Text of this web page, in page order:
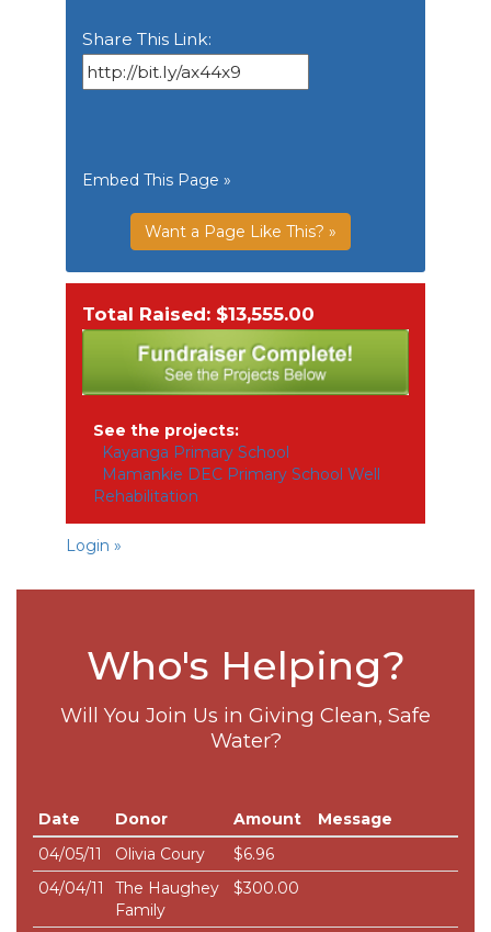
Share This Link:
Embed This Page »
Want a Page Like This? »
Total Raised: $13,555.00
See the projects:
Kayanga Primary School
Mamankie DEC Primary School Well
Rehabilitation
Login »
Who's Helping?
Will You Join Us in Giving Clean, Safe
Water?
Date Donor Amount
Message
04/05/11
Olivia Coury
$6.96
04/04/11
The Haughey
Family
$300.00